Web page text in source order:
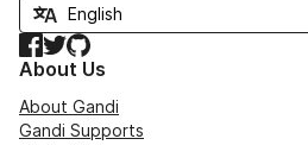
Facebook
TwitterGitHub
About Us
About Gandi
Gandi Supports